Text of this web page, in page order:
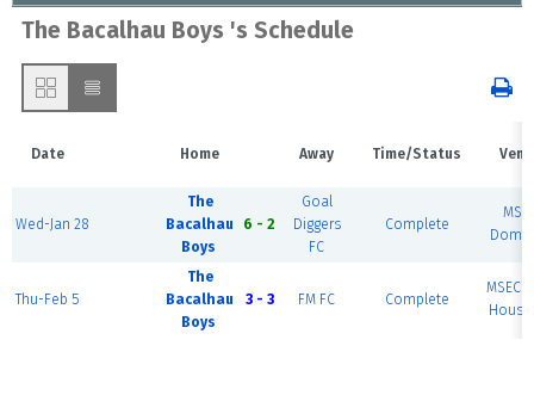
The Bacalhau Boys 's Schedule
Date Home Away Time/Status
Wed-Jan 28
The
Bacalhau
Boys
6 - 2
Goal
Diggers
FC
Complete
Dome
Thu-Feb 5
The
Bacalhau
Boys
3 - 3 FM FC Complete
MSEC
House